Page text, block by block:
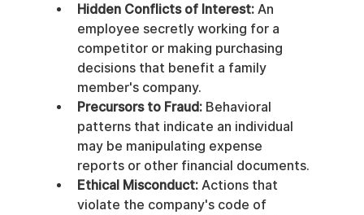
Hidden Conflicts of Interest: An
employee secretly working for a
competitor or making purchasing
decisions that benefit a family
member's company.
Precursors to Fraud: Behavioral
patterns that indicate an individual
may be manipulating expense
reports or other financial documents.
Ethical Misconduct: Actions that
violate the company's code of